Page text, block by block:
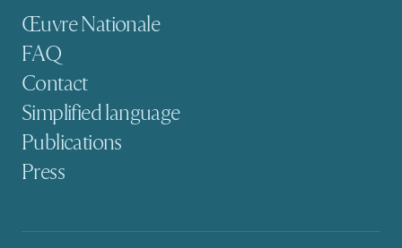
Secondary navigation
Œuvre Nationale
FAQ
Contact
Simplified language
Publications
Press